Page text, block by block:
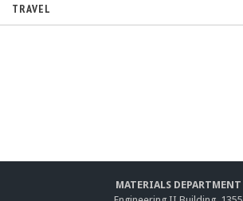
TRAVEL
MATERIALS DEPARTMENT